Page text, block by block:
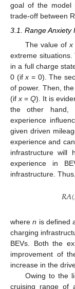
goal of the model
trade-off between
3.1. Range Anxiety
The value of x
extreme situations.
in a full charge
0 (ifx = 0). The
of power. Then,
(ifx =Q). It is
the other hand,
experience
given driven
experience and
infrastructure will
experience in
infrastructure.
𝑅𝐴(
wheren is defined
charging
BEVs. Both the
improvement of
increase in the
Owing to the
cruising range of